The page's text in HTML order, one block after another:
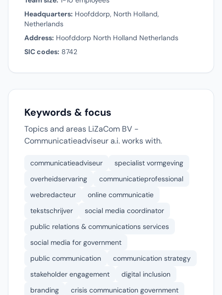
Headquarters: Hoofddorp, North Holland,
Netherlands
Address: Hoofddorp North Holland Netherlands
SIC codes: 8742
Keywords & focus
Topics and areas LiZaCom BV -
Communicatieadviseur a.i. works with.
communicatieadviseur
specialist vormgeving
overheidservaring
communicatieprofessional
webredacteur
online communicatie
tekstschrijver
social media coordinator
public relations & communications services
social media for government
public communication
communication strategy
stakeholder engagement
digital inclusion
branding
crisis communication government